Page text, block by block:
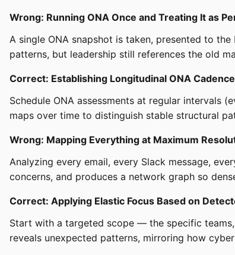
Wrong: Running ONA Once and Treating It as
A single ONA snapshot is taken, presented to
patterns, but leadership still references the old
Correct: Establishing Longitudinal ONA Cadence
Schedule ONA assessments at regular intervals
maps over time to distinguish stable structural
Wrong: Mapping Everything at Maximum
Analyzing every email, every Slack message,
concerns, and produces a network graph so
Correct: Applying Elastic Focus Based on
Start with a targeted scope — the specific
reveals unexpected patterns, mirroring how